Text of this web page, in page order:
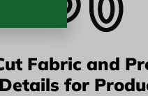
Fabric and
Details for